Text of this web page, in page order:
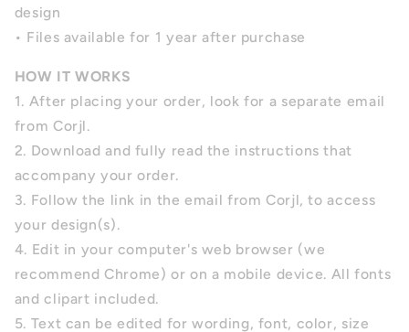
design
• Files available for 1 year after purchase
HOW IT WORKS
1. After placing your order, look for a separate email
from Corjl.
2. Download and fully read the instructions that
accompany your order.
3. Follow the link in the email from Corjl, to access
your design(s).
4. Edit in your computer's web browser (we
recommend Chrome) or on a mobile device. All fonts
and clipart included.
5. Text can be edited for wording, font, color, size